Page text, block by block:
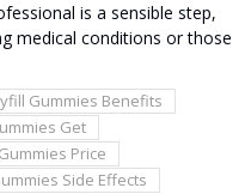
is a sensible step,
medical conditions or those
Gummies Benefits
Get
Price
Side Effects